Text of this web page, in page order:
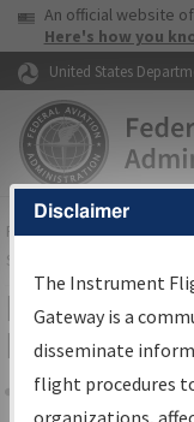
Skip to page content
USA Banner
An official website
Here's how you
United States
FAAHome▸Air Traffic▸
Services
IFP
Results
Disclaimer
The Instrument
Gateway is a
disseminate
flight procedures